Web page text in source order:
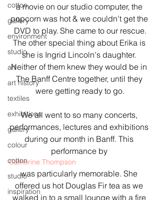
cotton
gallery
environment
studio
art
art history
textiles
exhibitions
gallery
colour
cotton
studio
inspiration
a movie on our studio computer, the
popcorn was hot & we couldn't get the
DVD to play. She came to our rescue.
The other special thing about Erika is
she is Ingrid Lincoln's daughter.
Neither of them knew they would be in
The Banff Centre together, until they
were getting ready to go.
We all went to so many concerts,
performances, lectures and exhibitions
during our month in Banff. This
performance by
Catherine Thompson
was particularly memorable. She
offered us hot Douglas Fir tea as we
walked in to a small lounge with a fire